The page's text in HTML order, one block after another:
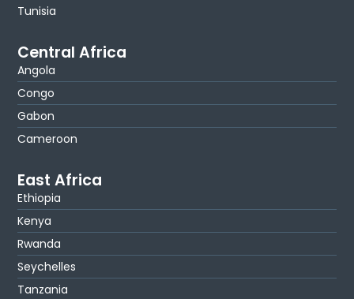
Tunisia
Central Africa
Angola
Congo
Gabon
Cameroon
East Africa
Ethiopia
Kenya
Rwanda
Seychelles
Tanzania